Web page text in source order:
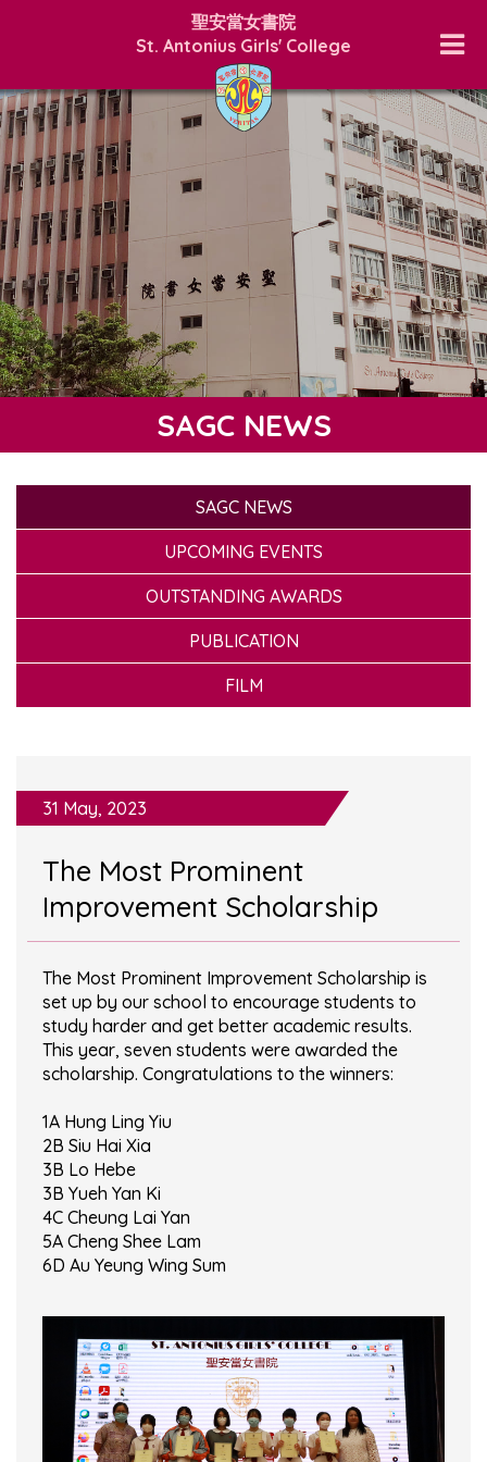
聖安當女書院
St. Antonius Girls' College
SAGC NEWS
SAGC NEWS
UPCOMING EVENTS
OUTSTANDING AWARDS
PUBLICATION
FILM
31 May, 2023
The Most Prominent
Improvement Scholarship
The Most Prominent Improvement Scholarship is
set up by our school to encourage students to
study harder and get better academic results.
This year, seven students were awarded the
scholarship. Congratulations to the winners:
1A Hung Ling Yiu
2B Siu Hai Xia
3B Lo Hebe
3B Yueh Yan Ki
4C Cheung Lai Yan
5A Cheng Shee Lam
6D Au Yeung Wing Sum